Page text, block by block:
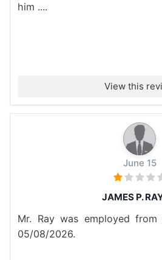
him ....
View this
June 15
JAMES P.
Mr. Ray was employed
05/08/2026.